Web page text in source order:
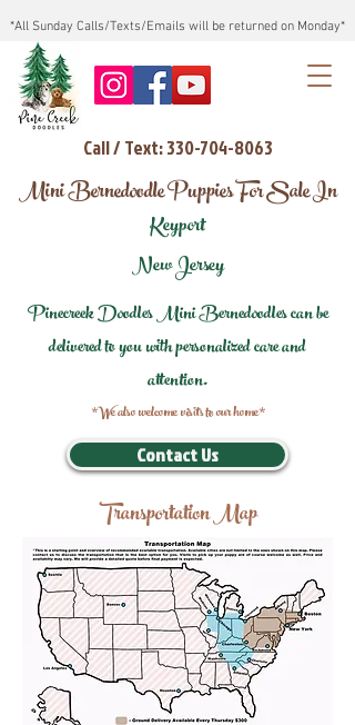
*All Sunday Calls/Texts/Emails will be returned on Monday*
Call / Text: 330-704-8063
Mini Bernedoodle Puppies For Sale In
Keyport
New Jersey
Pinecreek Doodles Mini Bernedoodles can be
delivered to you with personalized care and
attention.
*We also welcome visits to our home*
Contact Us
Transportation Map